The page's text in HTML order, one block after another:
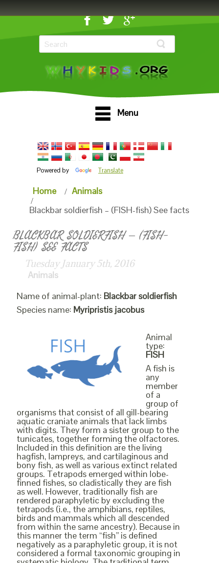
Menu
Powered by Translate
Home
Animals
Blackbar soldierfish – (FISH-fish) See facts
BLACKBAR SOLDIERFISH – (FISH-
FISH) SEE FACTS
Tuesday January 5th, 2016
Animals
Name of animal-plant: Blackbar soldierfish
Species name: Myripristis jacobus
Animal
type:
FISH
A fish is
any
member
of a
group of
organisms that consist of all gill-bearing
aquatic craniate animals that lack limbs
with digits. They form a sister group to the
tunicates, together forming the olfactores.
Included in this definition are the living
hagfish, lampreys, and cartilaginous and
bony fish, as well as various extinct related
groups. Tetrapods emerged within lobe-
finned fishes, so cladistically they are fish
as well. However, traditionally fish are
rendered paraphyletic by excluding the
tetrapods (i.e., the amphibians, reptiles,
birds and mammals which all descended
from within the same ancestry). Because in
this manner the term “fish” is defined
negatively as a paraphyletic group, it is not
considered a formal taxonomic grouping in